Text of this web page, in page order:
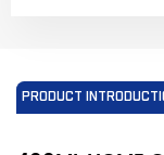
PRODUCT